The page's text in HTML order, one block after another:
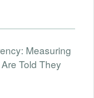
Measuring
Told They